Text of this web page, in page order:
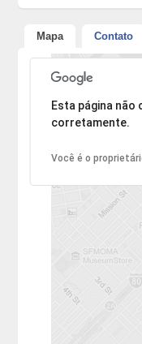
Mapa Contato
Desculpe, mas o
Esta página não
corretamente.
Você é o